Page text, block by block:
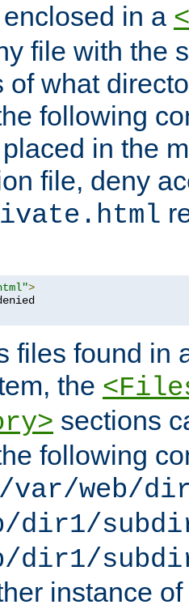
in a
file with the
of what
following
in the
file, deny
>
files found in
the
sections
following
/var/web/
dir1/
dir1/
instance of